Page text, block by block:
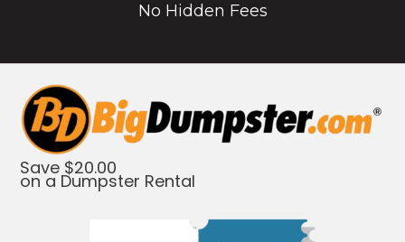
No Hidden Fees
Save $20.00
on a Dumpster Rental